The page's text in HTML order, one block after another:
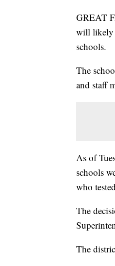
GREAT
will likely
schools.
The
and staff
As of
schools
who
The
The